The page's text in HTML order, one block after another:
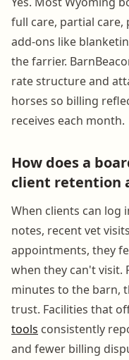
full care, partial care,
add-ons like
the farrier.
rate structure and
horses so billing
receives each month.
How does a
client retention
When clients can log
notes, recent vet
appointments, they
when they can't visit.
minutes to the barn,
trust. Facilities that
tools consistently
and fewer billing